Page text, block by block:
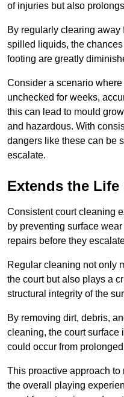
of injuries but also
By regularly clearing
spilled liquids, the
footing are greatly
Consider a scenario
unchecked for weeks,
this can lead to mould
and hazardous. With
dangers like these can be
escalate.
Extends the
Consistent court cleaning
by preventing surface
repairs before they
Regular cleaning not only
the court but also plays a
structural integrity of the
By removing dirt, debris,
cleaning, the court surface
could occur from
This proactive approach
the overall playing